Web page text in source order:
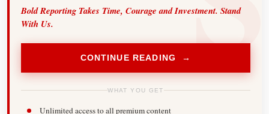
Bold Reporting Takes Time, Courage and Investment. Stand
With Us.
CONTINUE READING →
WHAT YOU GET
Unlimited access to all premium content